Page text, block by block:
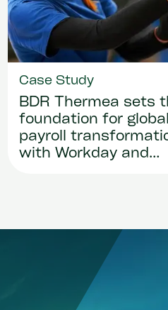
Case Study
BDR Thermea sets
foundation for global
payroll
with Workday and